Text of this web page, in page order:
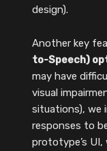
design).
Another key
to-Speech)
may have
visual
situations), we
responses to
prototype’s